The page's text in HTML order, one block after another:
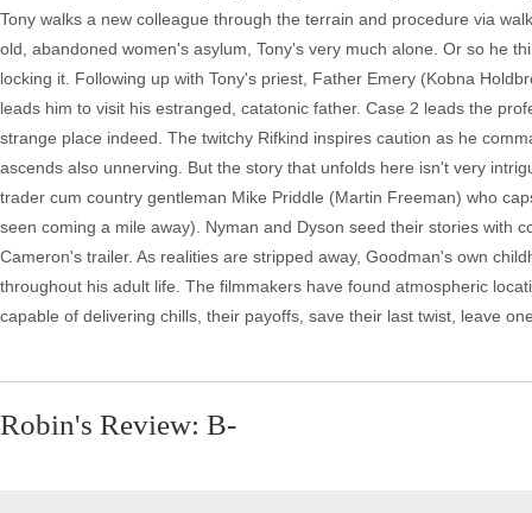
Tony walks a new colleague through the terrain and procedure via
old, abandoned women's asylum, Tony's very much alone. Or so he
locking it. Following up with Tony's priest, Father Emery (Kobna
leads him to visit his estranged, catatonic father. Case 2 leads the
strange place indeed. The twitchy Rifkind inspires caution as he
ascends also unnerving. But the story that unfolds here isn't very
trader cum country gentleman Mike Priddle (Martin Freeman) who
seen coming a mile away). Nyman and Dyson seed their stories with
Cameron's trailer. As realities are stripped away, Goodman's own
throughout his adult life. The filmmakers have found atmospheric
capable of delivering chills, their payoffs, save their last twist, leave
Robin's Review: B-